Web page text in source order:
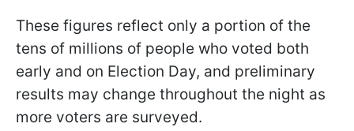
These figures reflect only a portion of the
tens of millions of people who voted both
early and on Election Day, and preliminary
results may change throughout the night as
more voters are surveyed.